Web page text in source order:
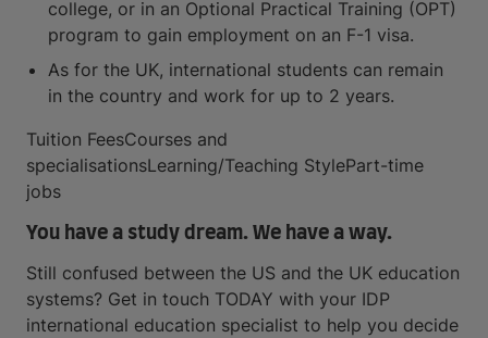
college, or in an Optional Practical Training (OPT)
program to gain employment on an F-1 visa.
As for the UK, international students can remain
in the country and work for up to 2 years.
Tuition FeesCourses and
specialisationsLearning/Teaching StylePart-time
jobs
You have a study dream. We have a way.
Still confused between the US and the UK education
systems? Get in touch TODAY with your IDP
international education specialist to help you decide